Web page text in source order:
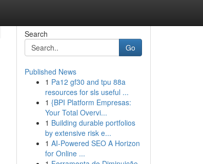
Search
Go
Published News
1 Pa12 gf30 and tpu 88a
resources for sls useful ...
1 {BPI Platform Empresas:
Your Total Overvi...
1 Building durable portfolios
by extensive risk e...
1 AI-Powered SEO A Horizon
for Online ...